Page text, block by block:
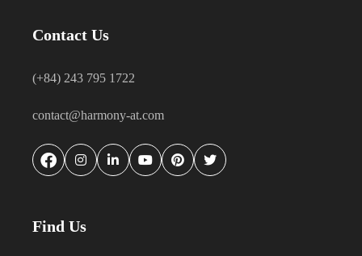
Contact Us
(+84) 243 795 1722
contact@harmony-at.com
Find Us